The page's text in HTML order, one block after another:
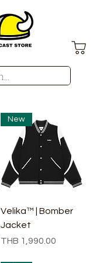
New
Velika™ | Bomber
Jacket
Price
THB 1,990.00